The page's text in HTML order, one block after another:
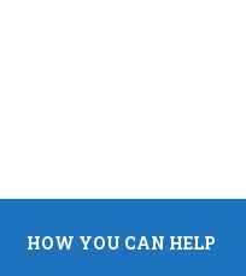
HOW YOU CAN HELP